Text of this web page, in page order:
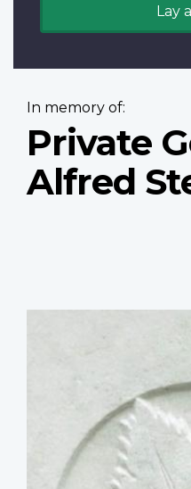
Lay
In memory of:
Private
Alfred